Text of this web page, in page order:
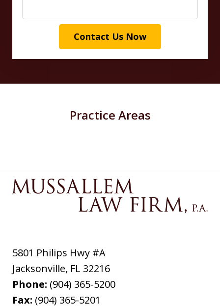
Contact Us Now
Practice Areas
5801 Philips Hwy #A
Jacksonville, FL 32216
Phone: (904) 365-5200
Fax: (904) 365-5201